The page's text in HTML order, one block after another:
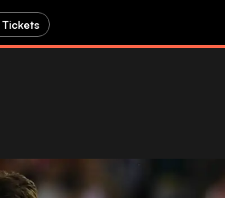
Tickets